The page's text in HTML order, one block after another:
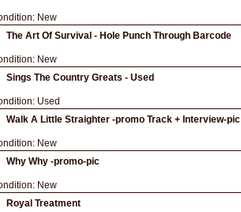
New
The Art Of Survival - Hole Punch Through Barcode
New
Sings The Country Greats - Used
Used
Walk A Little Straighter -promo Track + Interview-pic
New
Why Why -promo-pic
New
Royal Treatment